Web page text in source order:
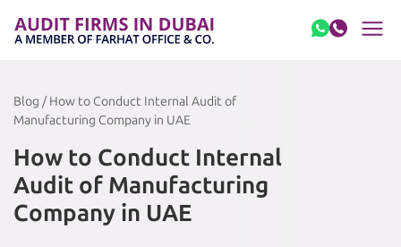
Blog / How to Conduct Internal Audit of
Manufacturing Company in UAE
How to Conduct Internal
Audit of Manufacturing
Company in UAE